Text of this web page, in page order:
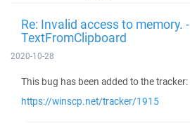
Re: Invalid access to memory. -
TextFromClipboard
2020-10-28
This bug has been added to the tracker:
https://winscp.net/tracker/1915